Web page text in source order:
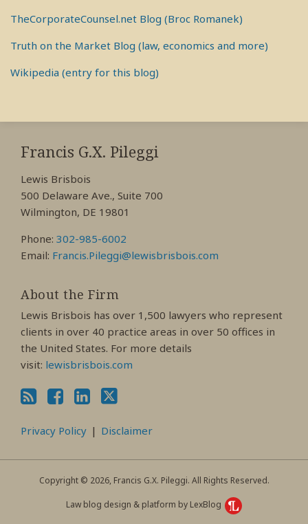
TheCorporateCounsel.net Blog (Broc Romanek)
Truth on the Market Blog (law, economics and more)
Wikipedia (entry for this blog)
Francis G.X. Pileggi
Lewis Brisbois
500 Delaware Ave., Suite 700
Wilmington, DE 19801
Phone: 302-985-6002
Email: Francis.Pileggi@lewisbrisbois.com
About the Firm
Lewis Brisbois has over 1,500 lawyers who represent
clients in over 40 practice areas in over 50 offices in
the United States. For more details
visit: lewisbrisbois.com
RSS
View
My
Profile
View
My
Profile
View
My
Profile
Privacy Policy Disclaimer
Copyright © 2026, Francis G.X. Pileggi. All Rights Reserved.
Law blog design & platform by LexBlog